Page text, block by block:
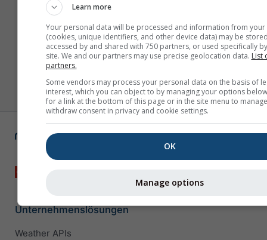
Unternehmenslösungen
Weather APIs
Learn more
Your personal data will be processed and information from your
(cookies, unique identifiers, and other device data) may be
accessed by and shared with 750 partners, or used specifically
site. We and our partners may use precise geolocation data. List
partners.
Some vendors may process your personal data on the basis of
interest, which you can object to by managing your options
for a link at the bottom of this page or in the site menu to
withdraw consent in privacy and cookie settings.
OK
Manage options